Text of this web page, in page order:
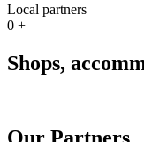
Local partners
0 +
Shops,